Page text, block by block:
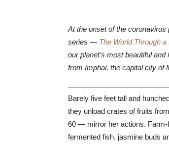
At the onset of the
series — The World Through a
our planet’s most beautiful
from Imphal, the capital city of
Barely five feet tall and
they unload crates of fruits
60 — mirror her actions. Farm-
fermented fish, jasmine buds